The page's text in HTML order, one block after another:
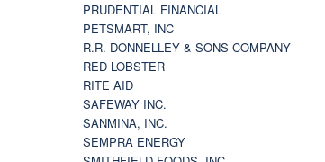
PRUDENTIAL FINANCIAL
PETSMART, INC
R.R. DONNELLEY & SONS COMPANY
RED LOBSTER
RITE AID
SAFEWAY INC.
SANMINA, INC.
SEMPRA ENERGY